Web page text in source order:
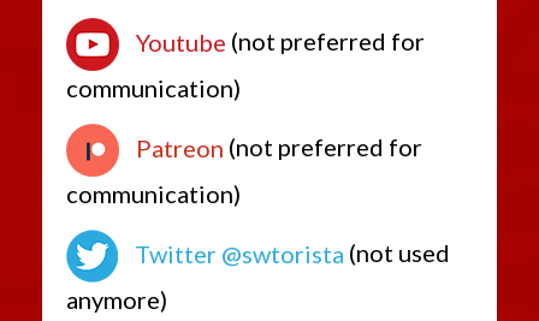
Youtube (not preferred for
communication)
Patreon (not preferred for
communication)
Twitter @swtorista (not used
anymore)